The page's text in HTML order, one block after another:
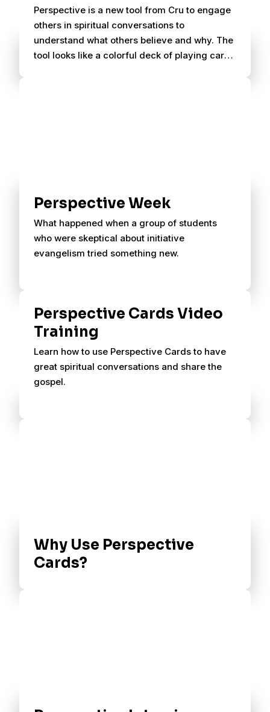
Perspective is a new tool from Cru to engage
others in spiritual conversations to
understand what others believe and why. The
tool looks like a colorful deck of playing cards
Perspective Week
What happened when a group of students
who were skeptical about initiative
evangelism tried something new.
Perspective Cards Video
Training
Learn how to use Perspective Cards to have
great spiritual conversations and share the
gospel.
Why Use Perspective
Cards?